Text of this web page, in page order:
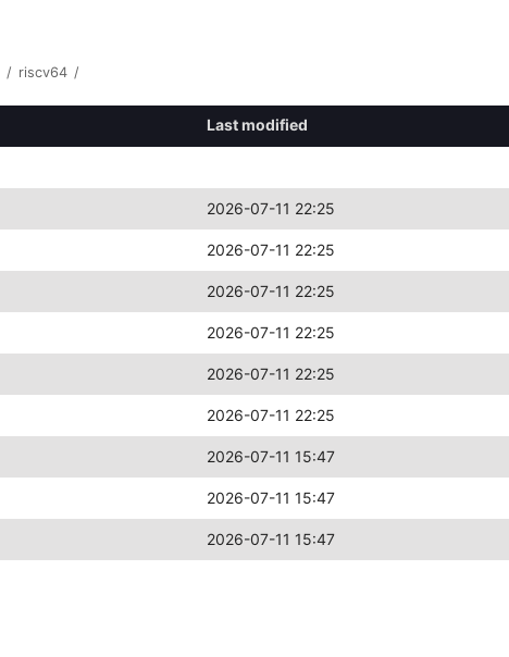
/ riscv64 /
Last modified
2026-07-11 22:25
2026-07-11 22:25
2026-07-11 22:25
2026-07-11 22:25
2026-07-11 22:25
2026-07-11 22:25
2026-07-11 15:47
2026-07-11 15:47
2026-07-11 15:47